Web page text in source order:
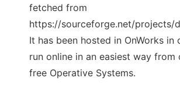
fetched from
https://sourceforge.net/projects/
It has been hosted in OnWorks in
run online in an easiest way from
free Operative Systems.